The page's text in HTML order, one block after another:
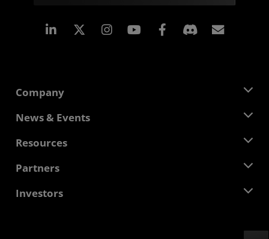
Linkedin Instagram Facebook
Company
About AMD
Corporate Responsibility
Contact Us
News & Events
Newsroom
Media Library
Resources
Developer Central
Case Studies
Partners
AMD Partner Hub
Investors